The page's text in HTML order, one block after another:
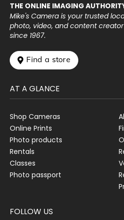
THE ONLINE IMAGING
Mike's Camera is your trusted
photo, video, and content
since 1967.
 Find a store
AT A GLANCE
Shop Cameras
Online Prints
Photo products
Rentals
Classes
Photo passport
FOLLOW US